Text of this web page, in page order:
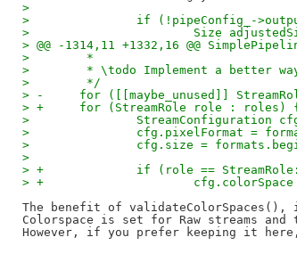
>
>  		if (!pipeConfig_-
>  			Size
> @@ -1314,11 +1332,16 @@
>  	 *
>  	 * \todo Implement a
>  	 */
> -	for ([[maybe_unused]]
> +	for (StreamRole role : roles) {
>
>  		cfg.pixelFormat =
>  		cfg.size =
>
> +		if (role ==
> +
The benefit of validateColorSpaces(),
Colorspace is set for Raw streams